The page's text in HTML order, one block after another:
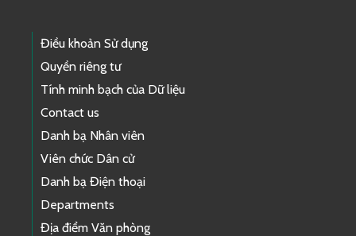
Điều khoản Sử dụng
Quyền riêng tư
Tính minh bạch của Dữ liệu
Contact us
Danh bạ Nhân viên
Viên chức Dân cử
Danh bạ Điện thoại
Departments
Địa điểm Văn phòng